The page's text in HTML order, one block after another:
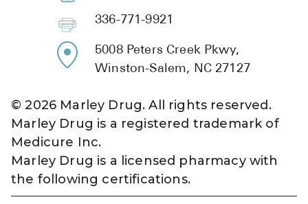
336-771-9921
5008 Peters Creek Pkwy,
Winston-Salem, NC 27127
©2026 Marley Drug. All rights reserved.
Marley Drug is a registered trademark of
Medicure Inc.
Marley Drug is a licensed pharmacy with
the following certifications.